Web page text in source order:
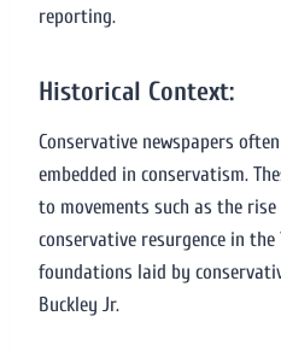
reporting.
Historical Context:
Conservative newspapers
embedded in conservatism.
to movements such as the
conservative resurgence in
foundations laid by
Buckley Jr.